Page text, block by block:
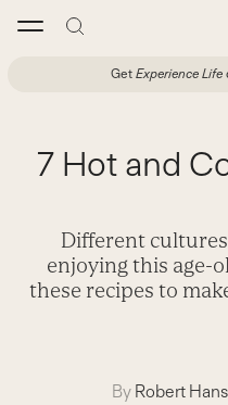
Get Experience Life
7 Hot and
Different
enjoying this age-
these recipes to
By Robert